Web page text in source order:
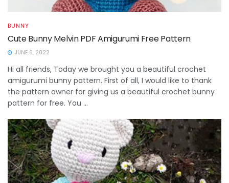
BUNNY
Cute Bunny Melvin PDF Amigurumi Free Pattern
JUNE 6, 2022
Hi all friends, Today we brought you a beautiful crochet
amigurumi bunny pattern. First of all, I would like to thank
the pattern owner for giving us a beautiful crochet bunny
pattern for free. You ...